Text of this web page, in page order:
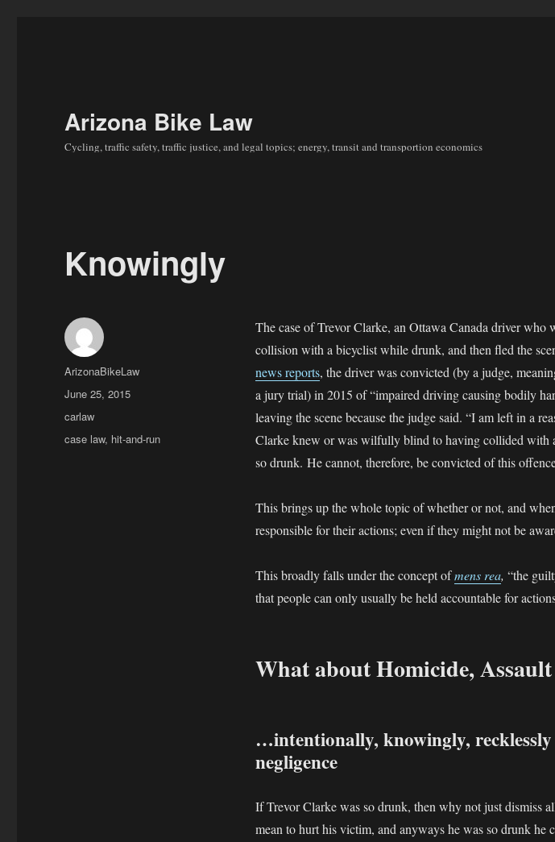
Arizona Bike Law
Cycling, traffic safety, traffic justice, and legal topics; energy, transit and transportion economics
Knowingly
The case of Trevor Clarke, an Ottawa Canada driver who
collision with a bicyclist while drunk, and then fled the
news reports, the driver was convicted (by a judge,
a jury trial) in 2015 of “impaired driving causing bodily
leaving the scene because the judge said. “I am left in a
Clarke knew or was wilfully blind to having collided with
so drunk. He cannot, therefore, be convicted of this
This brings up the whole topic of whether or not, and
responsible for their actions; even if they might not be
This broadly falls under the concept ofmens rea, “the
that people can only usually be held accountable for
What about Homicide,
…intentionally, knowingly,
negligence
If Trevor Clarke was so drunk, then why not just dismiss
mean to hurt his victim, and anyways he was so drunk he
Author
ArizonaBikeLaw
Posted
June 25, 2015
Categories
carlaw
Tags
case law, hit-and-run